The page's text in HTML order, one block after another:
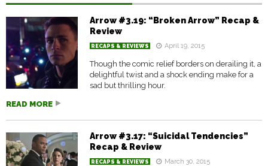
Arrow #3.19: “Broken Arrow” Recap &
Review
RECAPS & REVIEWS April 19, 2015
Though the comic relief borders on derailing it, a
delightful twist and a shock ending make for a
sad but thrilling hour.
READ MORE
Arrow #3.17: “Suicidal Tendencies”
Recap & Review
RECAPS & REVIEWS March 30, 2015